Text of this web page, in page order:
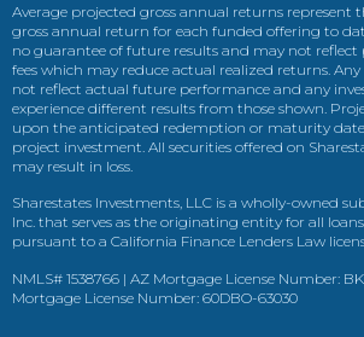
Average projected gross annual returns represent
gross annual return for each funded offering to
no guarantee of future results and may not
fees which may reduce actual realized returns.
not reflect actual future performance and any
experience different results from those shown.
upon the anticipated redemption or maturity
project investment. All securities offered on
may result in loss.
Sharestates Investments, LLC is a wholly-owned
Inc. that serves as the originating entity for all
pursuant to a California Finance Lenders Law
NMLS# 1538766 | AZ Mortgage License Number: BK
Mortgage License Number: 60DBO-63030